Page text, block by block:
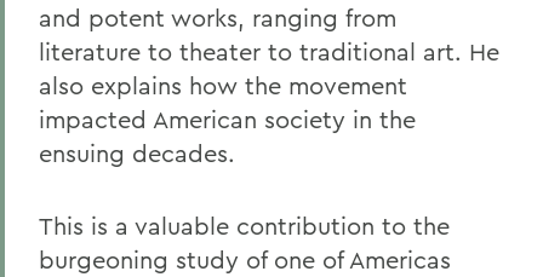
and potent works, ranging from
literature to theater to traditional art. He
also explains how the movement
impacted American society in the
ensuing decades.
This is a valuable contribution to the
burgeoning study of one of Americas